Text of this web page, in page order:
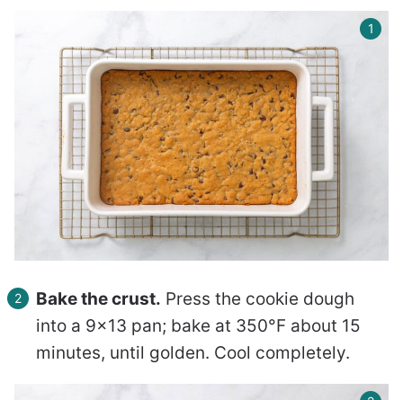
Bake the crust. Press the cookie dough
into a 9×13 pan; bake at 350°F about 15
minutes, until golden. Cool completely.